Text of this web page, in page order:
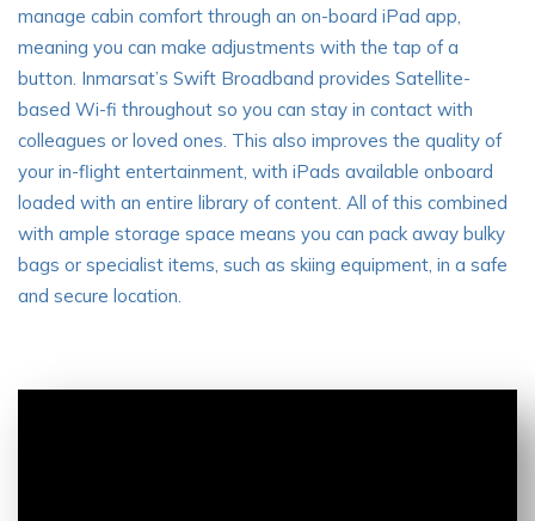
manage cabin comfort through an on-board iPad app,
meaning you can make adjustments with the tap of a
button. Inmarsat’s Swift Broadband provides Satellite-
based Wi-fi throughout so you can stay in contact with
colleagues or loved ones. This also improves the quality of
your in-flight entertainment, with iPads available onboard
loaded with an entire library of content. All of this combined
with ample storage space means you can pack away bulky
bags or specialist items, such as skiing equipment, in a safe
and secure location.